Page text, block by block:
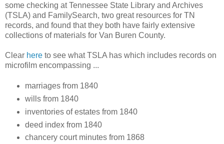
some checking at Tennessee State Library and Archives
(TSLA) and FamilySearch, two great resources for TN
records, and found that they both have fairly extensive
collections of materials for Van Buren County.
Clear here to see what TSLA has which includes records on
microfilm encompassing ...
marriages from 1840
wills from 1840
inventories of estates from 1840
deed index from 1840
chancery court minutes from 1868